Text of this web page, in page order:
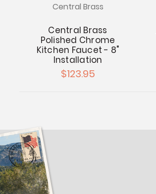
Central Brass
Central Brass
Polished Chrome
Kitchen Faucet - 8"
Installation
$123.95